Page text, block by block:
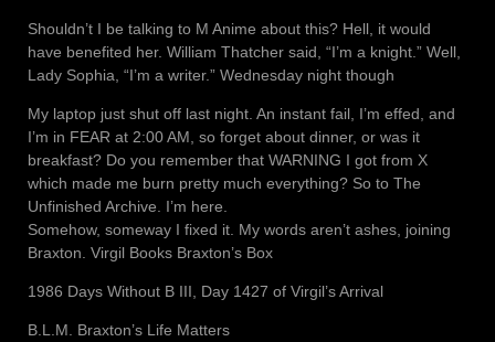
Shouldn’t I be talking to M Anime about this? Hell, it would
have benefited her. William Thatcher said, “I’m a knight.” Well,
Lady Sophia, “I’m a writer.” Wednesday night though
My laptop just shut off last night. An instant fail, I’m effed, and
I’m in FEAR at 2:00 AM, so forget about dinner, or was it
breakfast? Do you remember that WARNING I got from X
which made me burn pretty much everything? So to The
Unfinished Archive. I’m here.
Somehow, someway I fixed it. My words aren’t ashes, joining
Braxton. Virgil Books Braxton’s Box
1986 Days Without B III, Day 1427 of Virgil’s Arrival
B.L.M. Braxton’s Life Matters